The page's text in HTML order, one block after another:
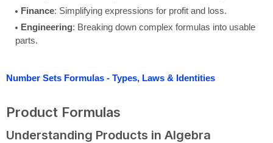
Finance: Simplifying expressions for profit and loss.
Engineering: Breaking down complex formulas into usable
parts.
Number Sets Formulas - Types, Laws & Identities
Product Formulas
Understanding Products in Algebra